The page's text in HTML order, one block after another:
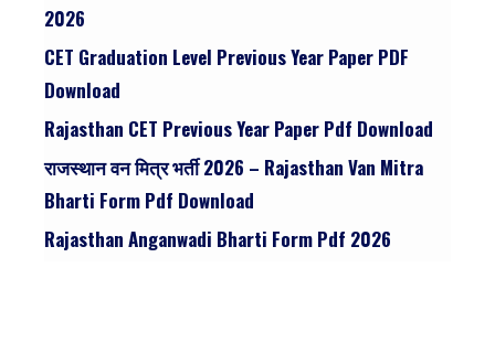
2026
CET Graduation Level Previous Year Paper PDF
Download
Rajasthan CET Previous Year Paper Pdf Download
राजस्थान वन मित्र भर्ती 2026 – Rajasthan Van Mitra
Bharti Form Pdf Download
Rajasthan Anganwadi Bharti Form Pdf 2026